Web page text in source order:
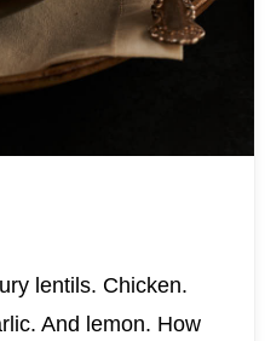
lentils. Chicken.
And lemon. How